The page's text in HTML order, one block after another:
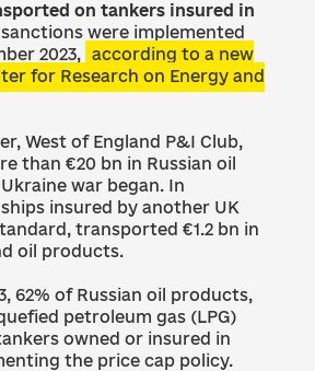
on tankers insured in
were implemented
2023, according to a new
for Research on Energy and
West of England P&I Club,
than €20 bn in Russian oil
war began. In
insured by another UK
transported €1.2 bn in
oil products.
62% of Russian oil products,
petroleum gas (LPG)
owned or insured in
the price cap policy.